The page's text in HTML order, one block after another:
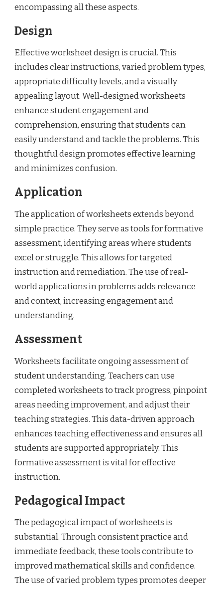
encompassing all these aspects.
Design
Effective worksheet design is crucial. This
includes clear instructions, varied problem types,
appropriate difficulty levels, and a visually
appealing layout. Well-designed worksheets
enhance student engagement and
comprehension, ensuring that students can
easily understand and tackle the problems. This
thoughtful design promotes effective learning
and minimizes confusion.
Application
The application of worksheets extends beyond
simple practice. They serve as tools for formative
assessment, identifying areas where students
excel or struggle. This allows for targeted
instruction and remediation. The use of real-
world applications in problems adds relevance
and context, increasing engagement and
understanding.
Assessment
Worksheets facilitate ongoing assessment of
student understanding. Teachers can use
completed worksheets to track progress, pinpoint
areas needing improvement, and adjust their
teaching strategies. This data-driven approach
enhances teaching effectiveness and ensures all
students are supported appropriately. This
formative assessment is vital for effective
instruction.
Pedagogical Impact
The pedagogical impact of worksheets is
substantial. Through consistent practice and
immediate feedback, these tools contribute to
improved mathematical skills and confidence.
The use of varied problem types promotes deeper